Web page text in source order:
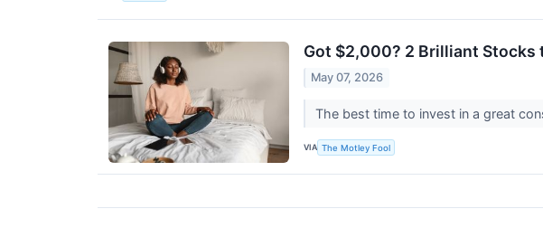
Got $2,000? 2 Brilliant Stocks
May 07, 2026
The best time to invest in a great
VIA The Motley Fool